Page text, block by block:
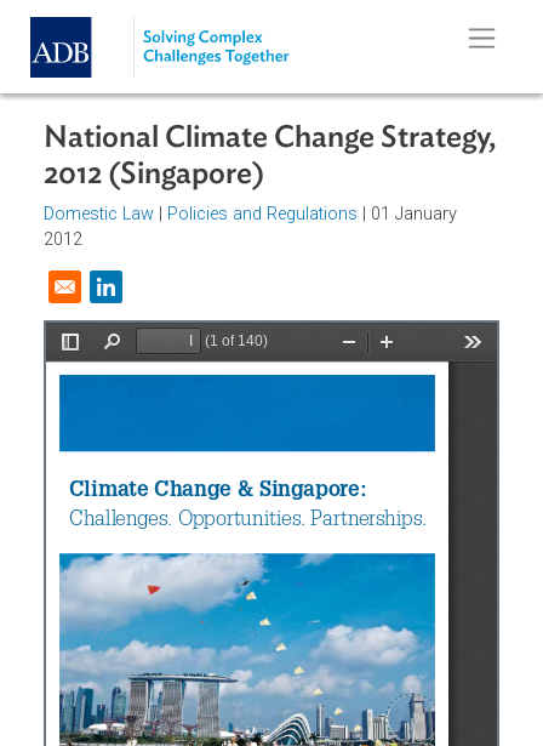
Skip to main content
National Climate Change
2012 (Singapore)
Domestic Law
2012
Opens in a new window